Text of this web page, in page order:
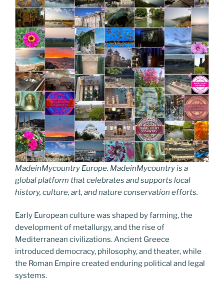
MadeinMycountry Europe. MadeinMycountry is a
global platform that celebrates and supports local
history, culture, art, and nature conservation efforts.
Early European culture was shaped by farming, the
development of metallurgy, and the rise of
Mediterranean civilizations. Ancient Greece
introduced democracy, philosophy, and theater, while
the Roman Empire created enduring political and legal
systems.